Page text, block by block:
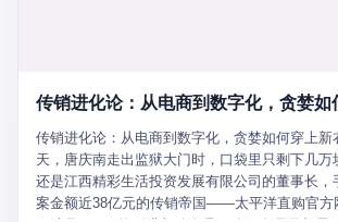
produced China's first domestically made LCD
companies: America's Corning and three
imported LCD glass the way it imported oil
strategic necessity, at whatever price the
2008, when the global financial crisis pushed
Dongxu empire seemed unstoppable. But
facade, the books were cooked. From 2015 to
Group systematically fabricated 478.25 billion
They inflated profits by 130.01 billion yuan.
they faked 447.9 billion yuan in bank
simply didn't exist in any bank account.
for hours how important this is for China-Africa
global development. I'm so disappointed in
You organize 600 events and suddenly I'm
them? You think your diplomatic agenda gives
demand free labor? And what exactly are these
传销进化论：从电商到数字化，贪婪如
传销进化论：从电商到数字化，贪婪如何穿上新
天，唐庆南走出监狱大门时，口袋里只剩下几
还是江西精彩生活投资发展有限公司的董事长，
案金额近38亿元的传销帝国——太平洋直购官方